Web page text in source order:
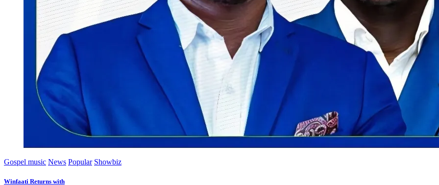
Gospel music News Popular Showbiz
Winfaati Returns with